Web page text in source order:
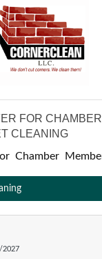
FOR
CLEANING
Chamber
2027